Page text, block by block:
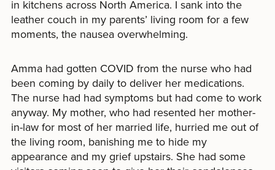
in kitchens across North America. I sank into the
leather couch in my parents’ living room for a few
moments, the nausea overwhelming.
Amma had gotten COVID from the nurse who had
been coming by daily to deliver her medications.
The nurse had had symptoms but had come to work
anyway. My mother, who had resented her mother-
in-law for most of her married life, hurried me out of
the living room, banishing me to hide my
appearance and my grief upstairs. She had some